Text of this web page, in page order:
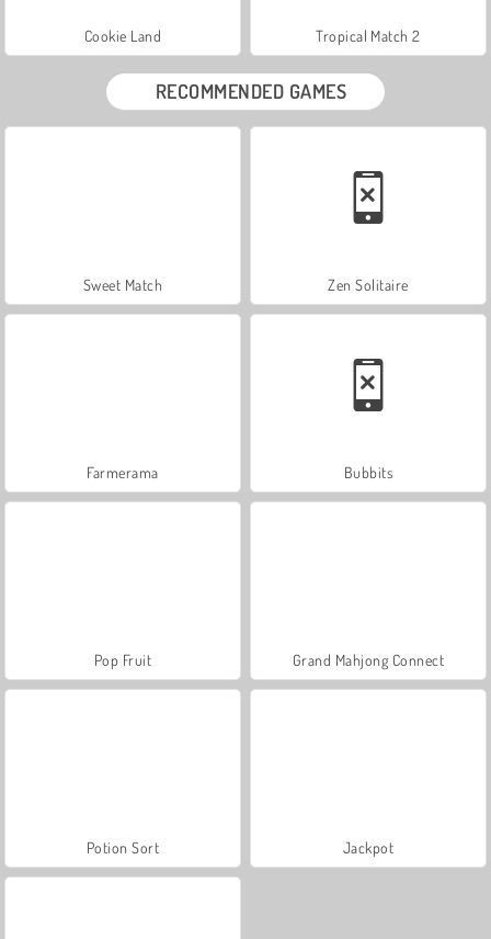
Cookie Land Tropical Match 2
RECOMMENDED GAMES
Sweet Match Zen Solitaire
Farmerama Bubbits
Pop Fruit Grand Mahjong Connect
Potion Sort Jackpot